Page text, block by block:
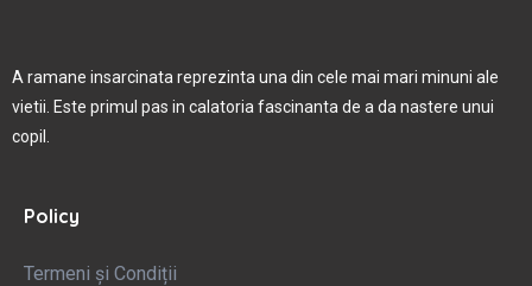
A ramane insarcinata reprezinta una din cele mai mari minuni ale
vietii. Este primul pas in calatoria fascinanta de a da nastere unui
copil.
Policy
Termeni și Condiții